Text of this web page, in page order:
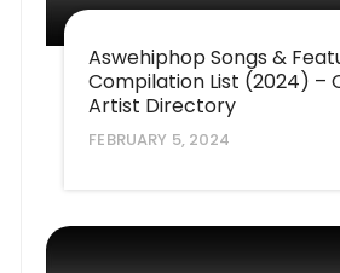
Aswehiphop Songs &
Compilation List (2024) –
Artist Directory
FEBRUARY 5, 2024